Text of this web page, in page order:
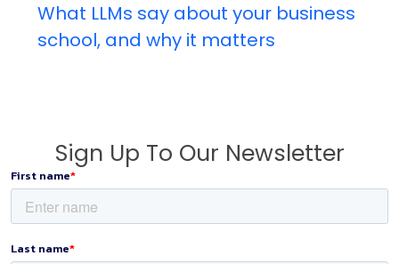
What LLMs say about your business
school, and why it matters
Sign Up To Our Newsletter